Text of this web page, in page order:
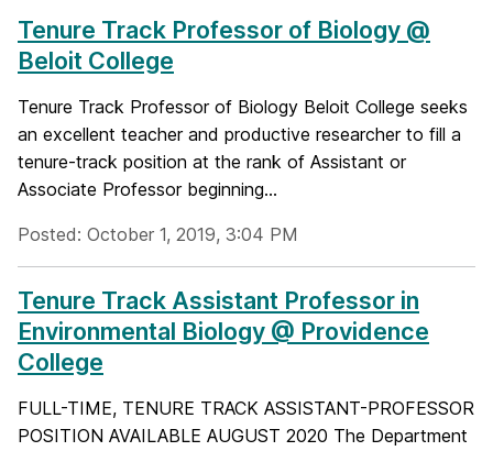
Tenure Track Professor of Biology @
Beloit College
Tenure Track Professor of Biology Beloit College seeks
an excellent teacher and productive researcher to fill a
tenure-track position at the rank of Assistant or
Associate Professor beginning...
Posted: October 1, 2019, 3:04 PM
Tenure Track Assistant Professor in
Environmental Biology @ Providence
College
FULL-TIME, TENURE TRACK ASSISTANT-PROFESSOR
POSITION AVAILABLE AUGUST 2020 The Department